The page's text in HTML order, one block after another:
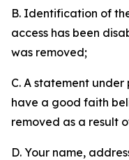
B. Identification of
access has been
was removed;
C. A statement
have a good faith
removed as a result
D. Your name,